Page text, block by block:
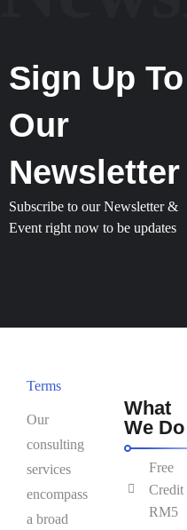
Sign Up To
Our
Newsletter
Subscribe to our Newsletter &
Event right now to be updates
Terms
Our
consulting
services
encompass
a broad
What
We Do
Free
Credit
RM5